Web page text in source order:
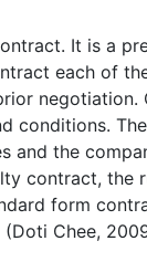
It is a
each of
conditions.
and the
contract, the
form
Chee,